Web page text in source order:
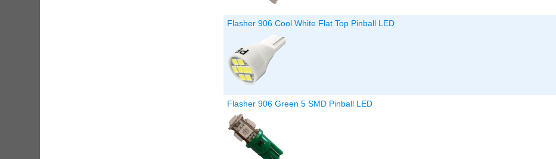
Flasher 906 Cool White Flat Top Pinball LED
Flasher 906 Green 5 SMD Pinball LED